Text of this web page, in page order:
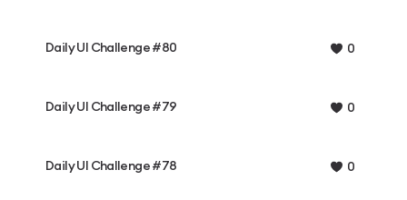
Daily UI Challenge #80 0
Daily UI Challenge #79 0
Daily UI Challenge #78 0